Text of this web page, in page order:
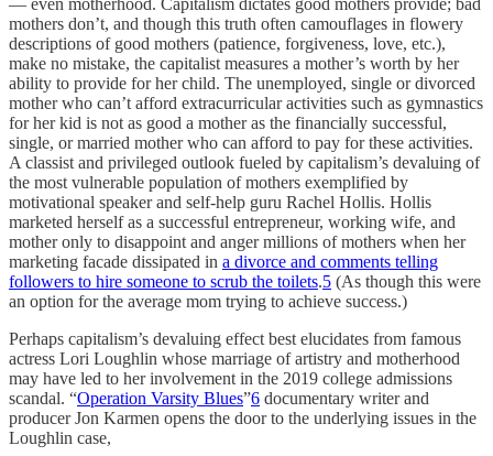
— even motherhood. Capitalism dictates good mothers provide; bad
mothers don’t, and though this truth often camouflages in flowery
descriptions of good mothers (patience, forgiveness, love, etc.),
make no mistake, the capitalist measures a mother’s worth by her
ability to provide for her child. The unemployed, single or divorced
mother who can’t afford extracurricular activities such as gymnastics
for her kid is not as good a mother as the financially successful,
single, or married mother who can afford to pay for these activities.
A classist and privileged outlook fueled by capitalism’s devaluing of
the most vulnerable population of mothers exemplified by
motivational speaker and self-help guru Rachel Hollis. Hollis
marketed herself as a successful entrepreneur, working wife, and
mother only to disappoint and anger millions of mothers when her
marketing facade dissipated in a divorce and comments telling
followers to hire someone to scrub the toilets.5 (As though this were
an option for the average mom trying to achieve success.)
Perhaps capitalism’s devaluing effect best elucidates from famous
actress Lori Loughlin whose marriage of artistry and motherhood
may have led to her involvement in the 2019 college admissions
scandal. “Operation Varsity Blues”6 documentary writer and
producer Jon Karmen opens the door to the underlying issues in the
Loughlin case,